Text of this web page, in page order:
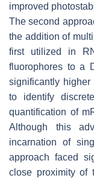
improved
The second
the addition of
first utilized in
fluorophores to a
significantly higher
to identify
quantification of
Although this
incarnation of
approach faced
close proximity of